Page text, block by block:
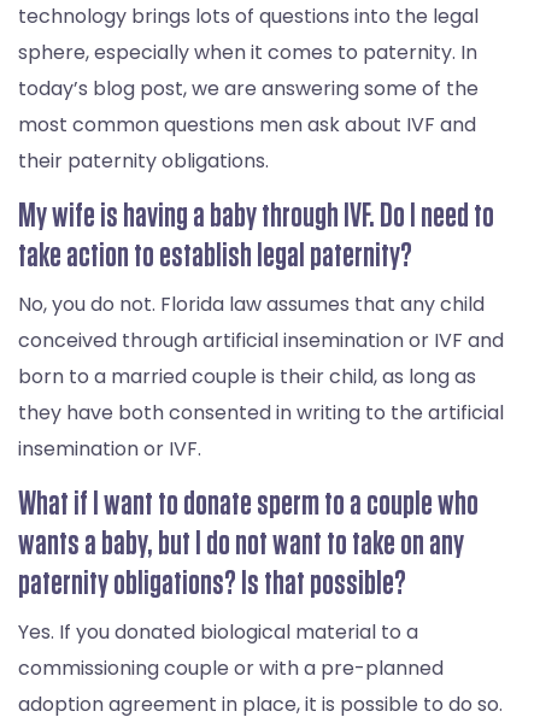
technology brings lots of questions into the legal
sphere, especially when it comes to paternity. In
today’s blog post, we are answering some of the
most common questions men ask about IVF and
their paternity obligations.
My wife is having a baby through IVF. Do I need to
take action to establish legal paternity?
No, you do not. Florida law assumes that any child
conceived through artificial insemination or IVF and
born to a married couple is their child, as long as
they have both consented in writing to the artificial
insemination or IVF.
What if I want to donate sperm to a couple who
wants a baby, but I do not want to take on any
paternity obligations? Is that possible?
Yes. If you donated biological material to a
commissioning couple or with a pre-planned
adoption agreement in place, it is possible to do so.